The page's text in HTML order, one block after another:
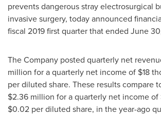
prevents dangerous stray electrosurgical
invasive surgery, today announced
fiscal 2019 first quarter that ended June
The Company posted quarterly net
million for a quarterly net income of $18
per diluted share. These results compare
$2.36 million for a quarterly net income of
$0.02 per diluted share, in the year-ago